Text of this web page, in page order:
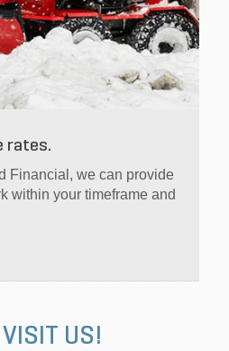
rates.
Financial, we can provide
within your timeframe and
VISIT US!